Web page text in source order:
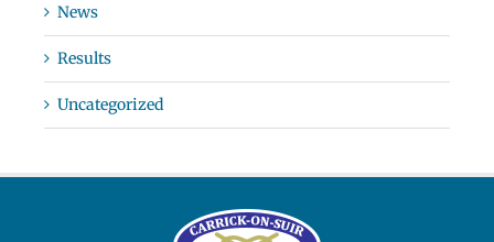
News
Results
Uncategorized